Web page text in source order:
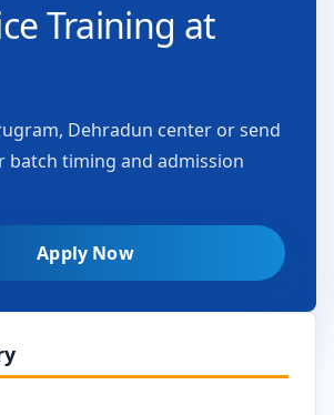
Training at
Dehradun center or send
batch timing and admission
Apply Now